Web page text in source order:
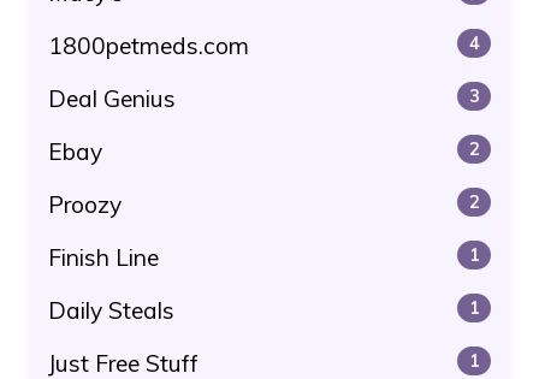
1800petmeds.com 4
Deal Genius 3
Ebay 2
Proozy 2
Finish Line 1
Daily Steals 1
Just Free Stuff 1